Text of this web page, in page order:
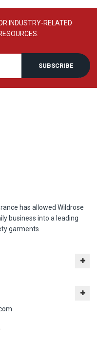
INDUSTRY-RELATED
SUBSCRIBE
has allowed Wildrose
business into a leading
garments.